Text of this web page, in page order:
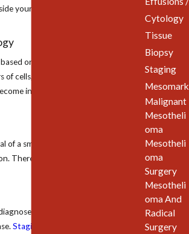
your body are actually
on examination of individual
of cells, called
increasingly important in
of a small piece of tissue for
There are several different types of
the doctors want to learn
Staging
Cytology
Tissue
Biopsy
Staging
Mesomark
Malignant
Mesotheli
oma
Mesotheli
oma
Surgery
Mesotheli
oma And
Radical
Surgery